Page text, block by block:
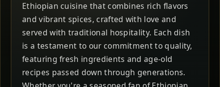
Ethiopian cuisine that combines rich flavors
and vibrant spices, crafted with love and
served with traditional hospitality. Each dish
is a testament to our commitment to quality,
featuring fresh ingredients and age-old
recipes passed down through generations.